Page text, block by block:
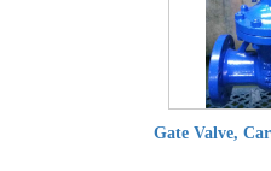
Gate Valve,